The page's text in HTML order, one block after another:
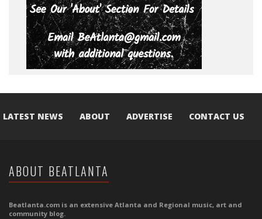
LATEST NEWS ABOUT ADVERTISE CONTACT US
ABOUT BEATLANTA
Beatlanta.com is an extensive Atlanta and Regional music, art and
community blog.